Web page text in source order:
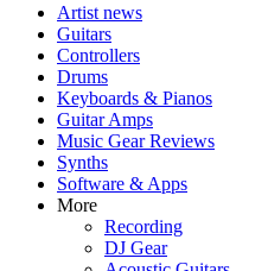
Artist news
Guitars
Controllers
Drums
Keyboards & Pianos
Guitar Amps
Music Gear Reviews
Synths
Software & Apps
More
Recording
DJ Gear